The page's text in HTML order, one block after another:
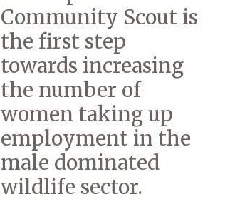
Community Scout is
the first step
towards increasing
the number of
women taking up
employment in the
male dominated
wildlife sector.